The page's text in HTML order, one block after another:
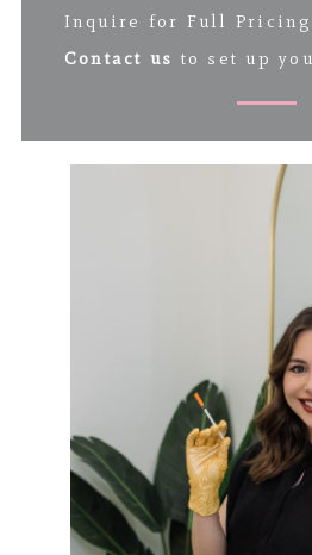
Inquire for Full
Contact us to set up